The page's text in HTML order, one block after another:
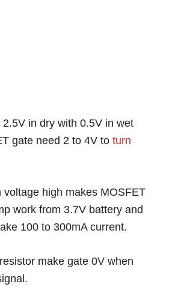
2.5V in dry with 0.5V in wet
gate need 2 to 4V toturn
voltage high makes MOSFET
work from 3.7V battery and
100 to 300mA current.
make gate 0V when